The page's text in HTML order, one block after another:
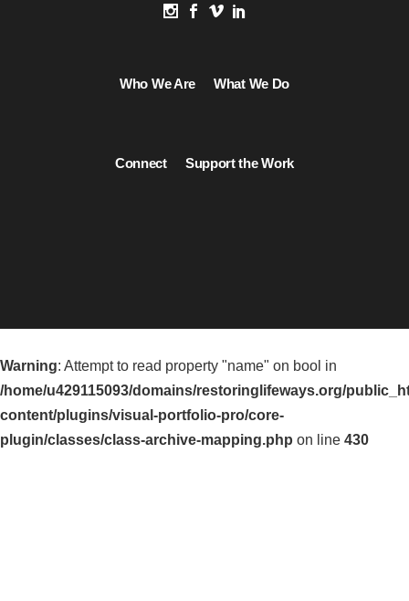
Who We Are What We Do
Connect Support the Work
Warning: Attempt to read property "name" on bool in
/home/u429115093/domains/restoringlifeways.org/
content/plugins/visual-portfolio-pro/core-
plugin/classes/class-archive-mapping.php on line 430